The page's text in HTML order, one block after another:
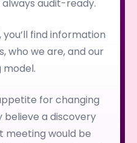
audit-ready.
find information
who we are, and our
model.
for changing
believe a discovery
meeting would be